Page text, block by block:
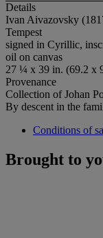
Details
Ivan Aivazovsky
Tempest
signed in Cyrillic,
oil on canvas
27 ¼ x 39 in. (69.2 x
Provenance
Collection of Johan
By descent in the
Conditions of
Brought to